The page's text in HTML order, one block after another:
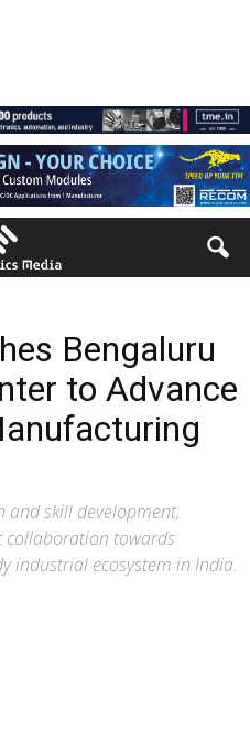
Bengaluru
to Advance
and skill development,
collaboration towards
industrial ecosystem in India.